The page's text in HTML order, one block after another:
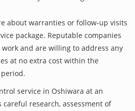
about warranties or follow-up visits
package. Reputable companies
and are willing to address any
at no extra cost within the
service in Oshiwara at an
research, assessment of